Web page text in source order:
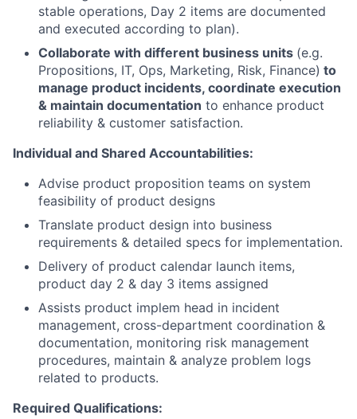
stable operations, Day 2 items are documented
and executed according to plan).
Collaborate with different business units (e.g.
Propositions, IT, Ops, Marketing, Risk, Finance) to
manage product incidents, coordinate execution
& maintain documentation to enhance product
reliability & customer satisfaction.
Individual and Shared Accountabilities:
Advise product proposition teams on system
feasibility of product designs
Translate product design into business
requirements & detailed specs for implementation.
Delivery of product calendar launch items,
product day 2 & day 3 items assigned
Assists product implem head in incident
management, cross-department coordination &
documentation, monitoring risk management
procedures, maintain & analyze problem logs
related to products.
Required Qualifications: